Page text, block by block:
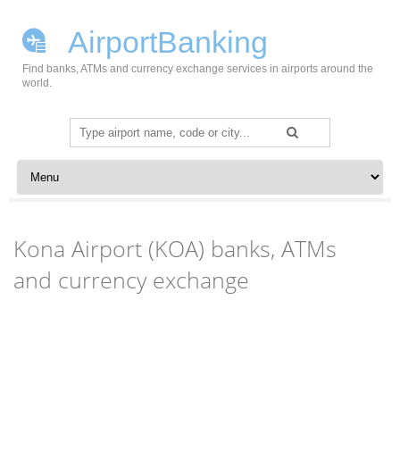
AirportBanking
Find banks, ATMs and currency exchange services in airports around the
world.
Search
for:
Skip to content
Kona Airport (KOA) banks, ATMs
and currency exchange